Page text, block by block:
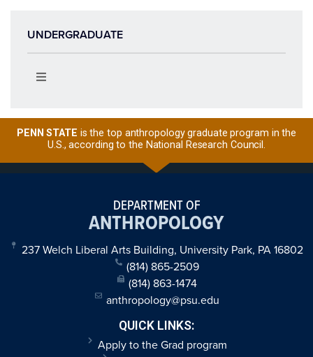
UNDERGRADUATE
PENN STATE is the top anthropology graduate program in the
U.S., according to the National Research Council.
DEPARTMENT OF
ANTHROPOLOGY
237 Welch Liberal Arts Building, University Park, PA 16802
(814) 865-2509
(814) 863-1474
anthropology@psu.edu
QUICK LINKS:
Apply to the Grad program